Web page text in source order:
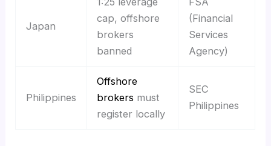
Japan
cap, offshore
brokers
banned
(Financial
Services
Agency)
Philippines
Offshore
brokers must
register locally
SEC
Philippines